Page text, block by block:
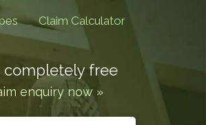
Claim Calculator
completely free
enquiry now »